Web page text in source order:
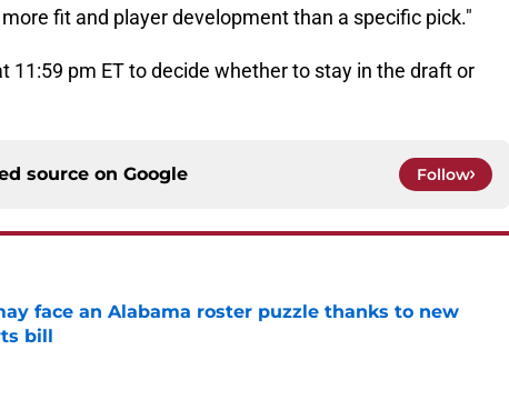
fit and player development than a specific pick."
11:59 pm ET to decide whether to stay in the draft or
source on Google Follow
face an Alabama roster puzzle thanks to new
bill
Date